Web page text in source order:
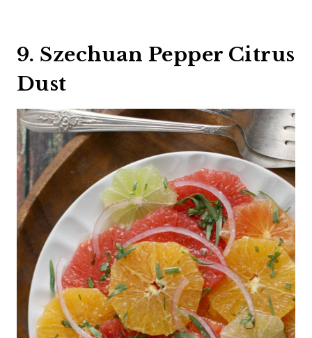
9. Szechuan Pepper Citrus
Dust